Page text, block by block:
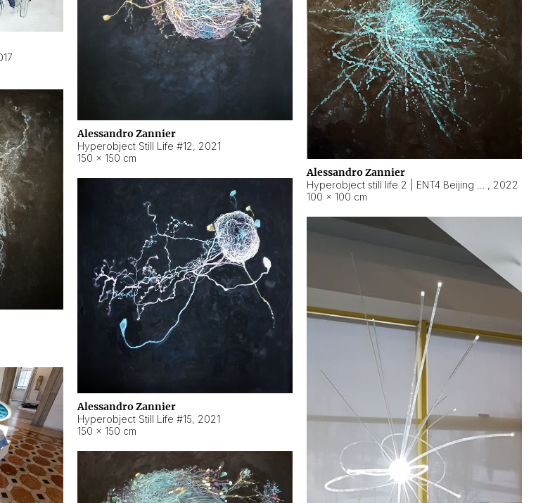
Alessandro Zannier
Hyperobject Still Life #12, 2021
150 × 150 cm
Alessandro Zannier
, 2022
100 × 100 cm
Alessandro Zannier
Hyperobject Still Life #15, 2021
150 × 150 cm